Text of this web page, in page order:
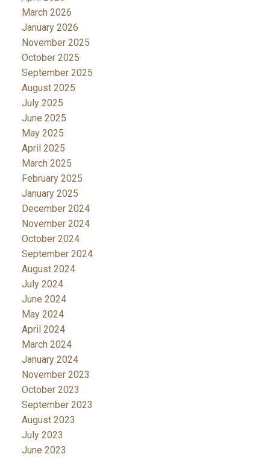
March 2026
January 2026
November 2025
October 2025
September 2025
August 2025
July 2025
June 2025
May 2025
April 2025
March 2025
February 2025
January 2025
December 2024
November 2024
October 2024
September 2024
August 2024
July 2024
June 2024
May 2024
April 2024
March 2024
January 2024
November 2023
October 2023
September 2023
August 2023
July 2023
June 2023